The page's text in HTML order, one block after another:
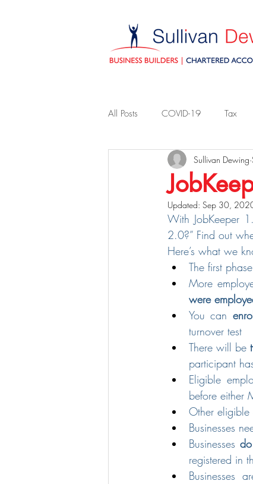
All Posts COVID-19 Tax
Sullivan Dewing
Updated: Sep 30,
With JobKeeper
2.0?” Find out
Here’s what we
The first
More
were
You can
turnover test
There will be
participant
Eligible
before either
Other
Businesses
Businesses
registered in
Businesses